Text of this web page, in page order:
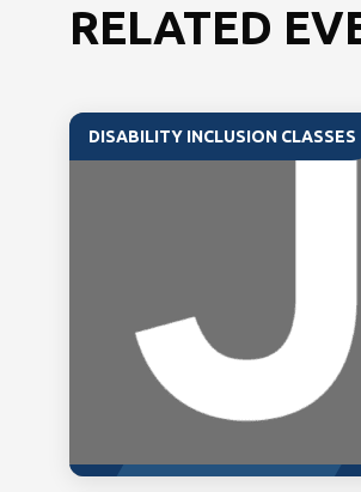
RELATED
DISABILITY INCLUSION CLASSES